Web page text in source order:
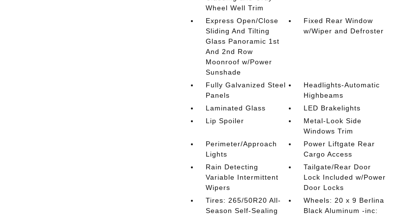
Wheel Well Trim
Express Open/Close
Sliding And Tilting
Glass Panoramic 1st
And 2nd Row
Moonroof w/Power
Sunshade
Fixed Rear Window
w/Wiper and Defroster
Fully Galvanized Steel
Panels
Headlights-Automatic
Highbeams
Laminated Glass
LED Brakelights
Lip Spoiler
Metal-Look Side
Windows Trim
Perimeter/Approach
Lights
Power Liftgate Rear
Cargo Access
Rain Detecting
Variable Intermittent
Wipers
Tailgate/Rear Door
Lock Included w/Power
Door Locks
Tires: 265/50R20 All-
Season Self-Sealing
Wheels: 20 x 9 Berlina
Black Aluminum -inc: